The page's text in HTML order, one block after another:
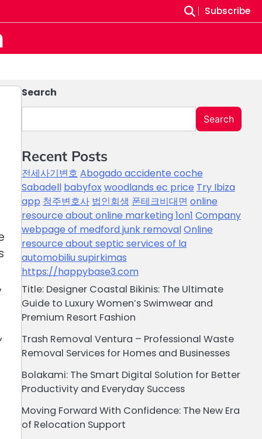
Subscribe
Search
Search
Recent Posts
전세사기변호 Abogado accidente coche
Sabadell babyfoxwoodlands ec price Try Ibiza
app 청주변호사 법인회생 폰테크비대면 online
resource about online marketing 1on1 Company
webpage of medford junk removalOnline
resource about septic services of la
automobiliu supirkimas
https://happybase3.com
Title: Designer Coastal Bikinis: The Ultimate
Guide to Luxury Women’s Swimwear and
Premium Resort Fashion
Trash Removal Ventura – Professional Waste
Removal Services for Homes and Businesses
Bolakami: The Smart Digital Solution for Better
Productivity and Everyday Success
Moving Forward With Confidence: The New Era
of Relocation Support